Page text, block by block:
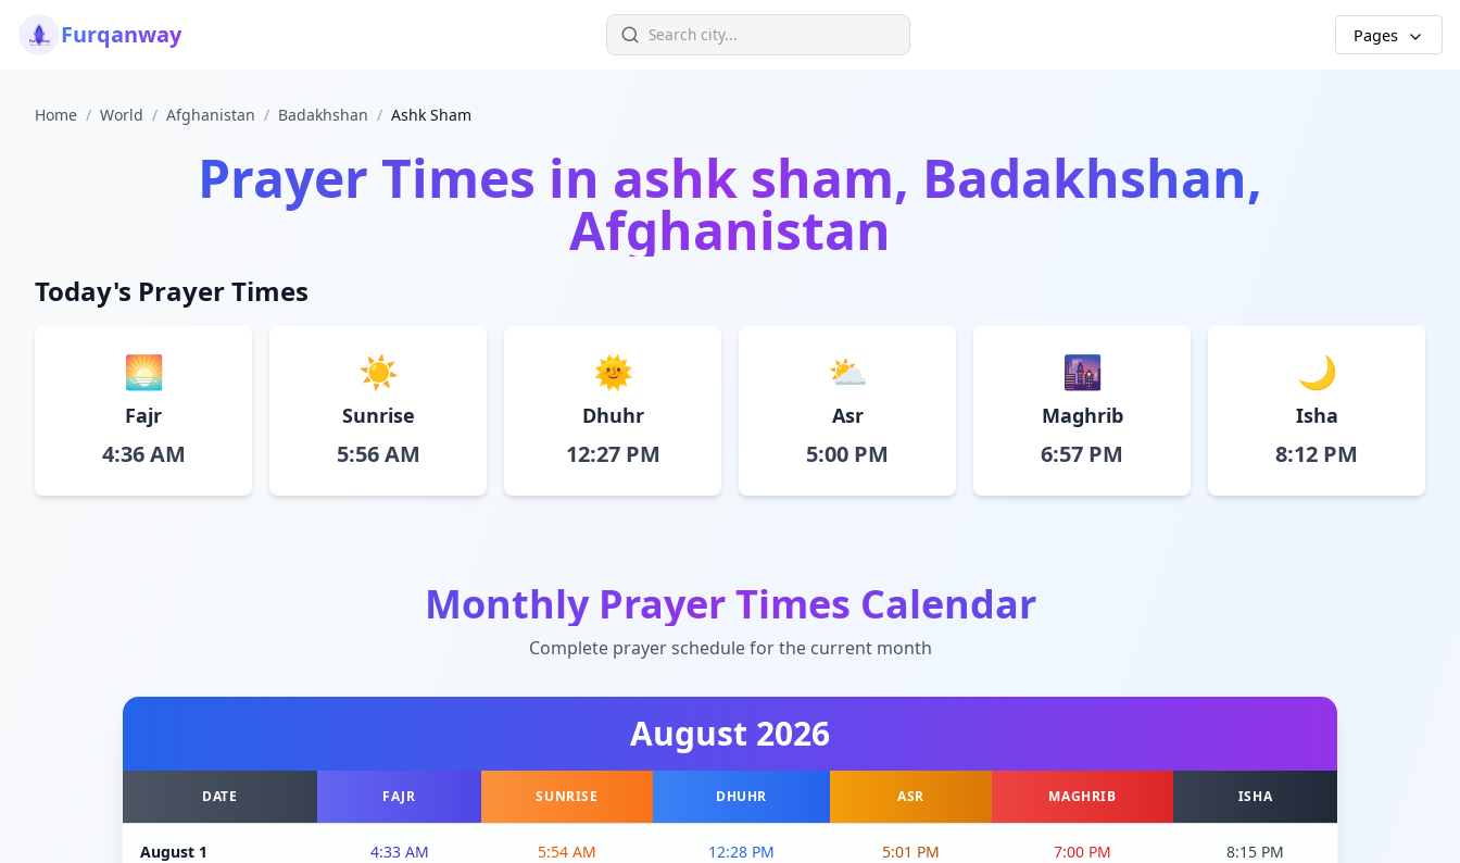
Furqanway Pages
Home / World / Afghanistan / Badakhshan / Ashk Sham
Prayer Times in ashk sham, Badakhshan,
Afghanistan
Today's Prayer Times
🌅
Fajr
4:36 AM
☀️
Sunrise
5:56 AM
🌞
Dhuhr
12:27 PM
⛅
Asr
5:00 PM
🌆
Maghrib
6:57 PM
🌙
Isha
8:12 PM
Monthly Prayer Times Calendar
Complete prayer schedule for the current month
August 2026
DATE FAJR SUNRISE DHUHR ASR MAGHRIB ISHA
August 1 4:33 AM 5:54 AM 12:28 PM 5:01 PM 7:00 PM 8:15 PM